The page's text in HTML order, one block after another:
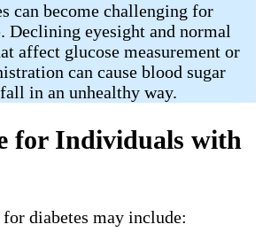
can become challenging for
Declining eyesight and normal
affect glucose measurement or
can cause blood sugar
in an unhealthy way.
for Individuals with
diabetes may include: